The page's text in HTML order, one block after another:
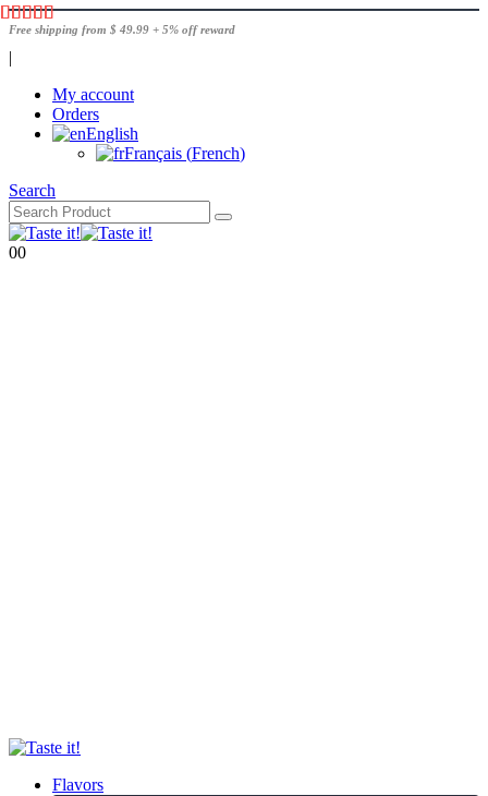
Free shipping from $ 49.99 + 5% off reward
|
My account
Orders
English
Français (French)
Search
00
Flavors